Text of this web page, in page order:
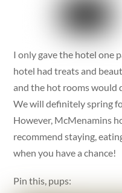
I only gave the hotel one
hotel had treats and
and the hot rooms would
We will definitely spring
However, McMenamins
recommend staying,
when you have a chance!
Pin this, pups: